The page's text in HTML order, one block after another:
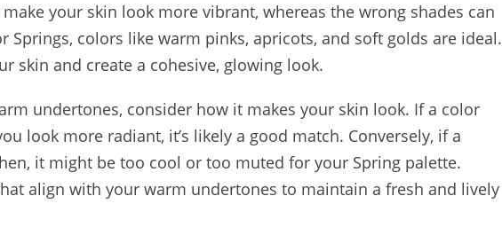
your skin look more vibrant, whereas the wrong shades can
Springs, colors like warm pinks, apricots, and soft golds are ideal.
skin and create a cohesive, glowing look.
undertones, consider how it makes your skin look. If a color
look more radiant, it’s likely a good match. Conversely, if a
it might be too cool or too muted for your Spring palette.
align with your warm undertones to maintain a fresh and lively